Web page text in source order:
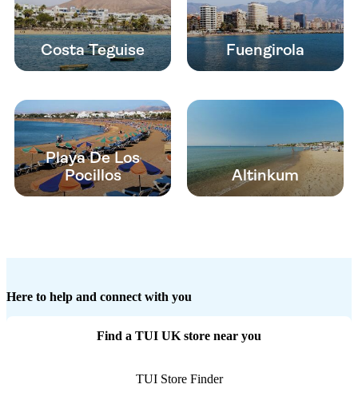
Costa Teguise Fuengirola
Playa De Los
Pocillos
Altinkum
Here to help and connect with you
Find a TUI UK store near you
TUI Store Finder